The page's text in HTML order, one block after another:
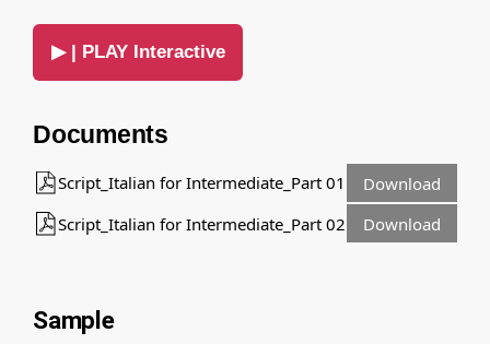
▶ | PLAY Interactive
Documents
Script_Italian for Intermediate_Part 01
Download
Script_Italian for Intermediate_Part 02
Download
Sample